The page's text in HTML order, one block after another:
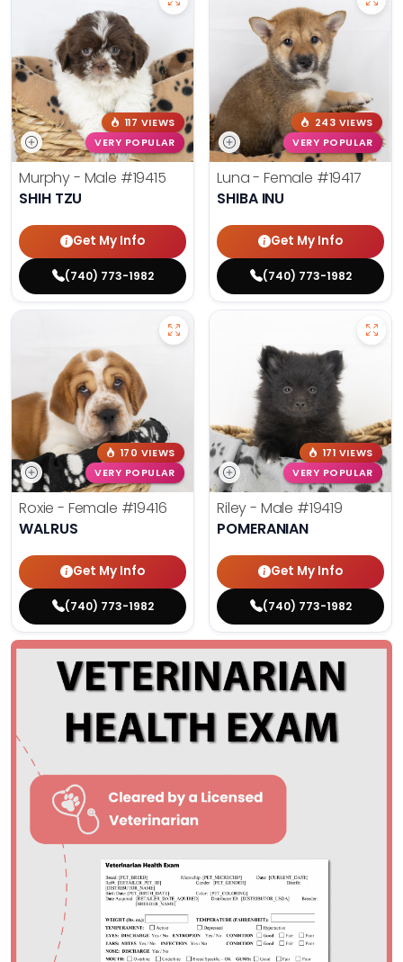
117 VIEWS
VERY POPULAR
Murphy - Male #19415
SHIH TZU
Get My Info
(740) 773-1982
243 VIEWS
VERY POPULAR
Luna - Female #19417
SHIBA INU
Get My Info
(740) 773-1982
170 VIEWS
VERY POPULAR
Roxie - Female #19416
WALRUS
Get My Info
(740) 773-1982
171 VIEWS
VERY POPULAR
Riley - Male #19419
POMERANIAN
Get My Info
(740) 773-1982